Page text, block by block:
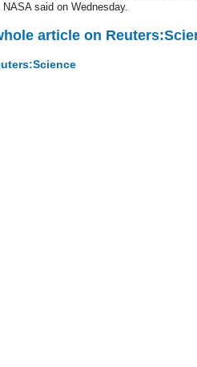
said on Wednesday.
article on